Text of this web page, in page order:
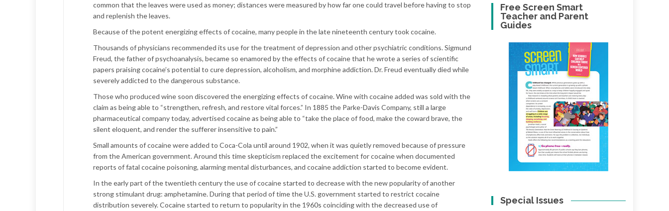
common that the leaves were used as money; distances were measured by how far one could travel before having to stop
and replenish the leaves.
Because of the potent energizing effects of cocaine, many people in the late nineteenth century took cocaine.
Thousands of physicians recommended its use for the treatment of depression and other psychiatric conditions. Sigmund
Freud, the father of psychoanalysis, became so enamored by the effects of cocaine that he wrote a series of scientific
papers praising cocaine’s potential to cure depression, alcoholism, and morphine addiction. Dr. Freud eventually died while
severely addicted to the dangerous substance.
Those who produced wine soon discovered the energizing effects of cocaine. Wine with cocaine added was sold with the
claim as being able to “strengthen, refresh, and restore vital forces.” In 1885 the Parke-Davis Company, still a large
pharmaceutical company today, advertised cocaine as being able to “take the place of food, make the coward brave, the
silent eloquent, and render the sufferer insensitive to pain.”
Small amounts of cocaine were added to Coca-Cola until around 1902, when it was quietly removed because of pressure
from the American government. Around this time skepticism replaced the excitement for cocaine when documented
reports of fatal cocaine poisoning, alarming mental disturbances, and cocaine addiction started to become evident.
In the early part of the twentieth century the use of cocaine started to decrease with the new popularity of another
strong stimulant drug: amphetamine. During that period of time the U.S. government started to restrict cocaine
distribution severely. Cocaine started to return to popularity in the 1960s coinciding with the decreased use of
Free Screen Smart
Teacher and Parent
Guides
Special Issues